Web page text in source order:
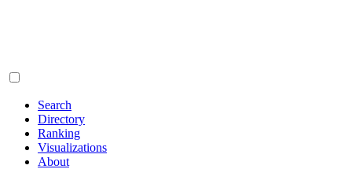
Search
Directory
Ranking
Visualizations
About